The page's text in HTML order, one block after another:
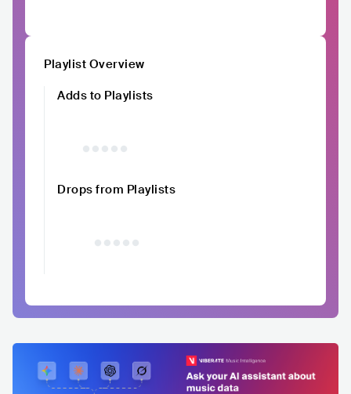
Playlist Overview
Adds to Playlists
Drops from Playlists